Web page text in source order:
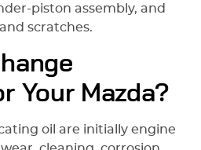
покраски
piston assembly, and
scratches.
Your Mazda?
oil are initially engine